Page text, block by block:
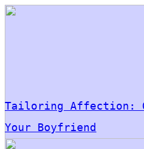
Tailoring Affection:
Your Boyfriend